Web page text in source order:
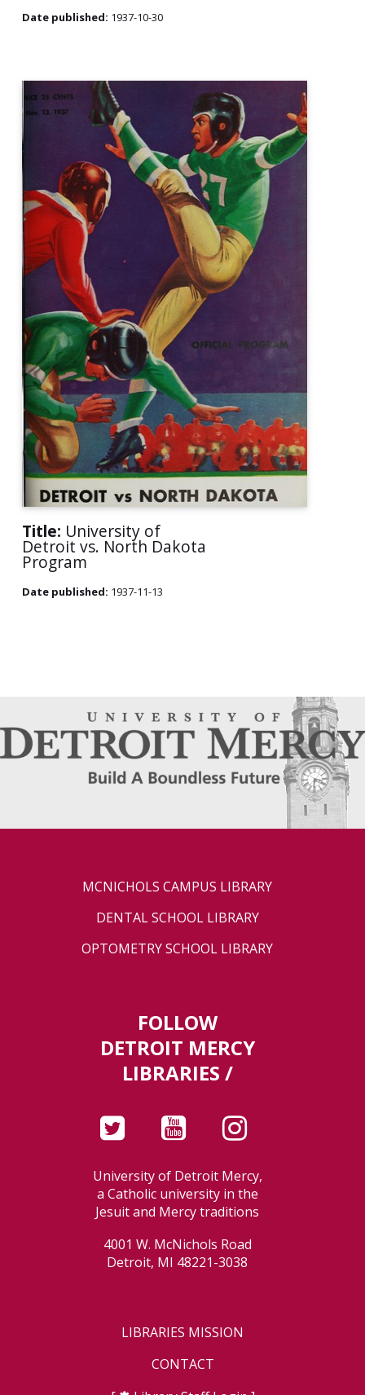
Date published: 1937-10-30
Title: University of
Detroit vs. North Dakota
Program
Date published: 1937-11-13
MCNICHOLS CAMPUS LIBRARY
DENTAL SCHOOL LIBRARY
OPTOMETRY SCHOOL LIBRARY
FOLLOW
DETROIT MERCY
LIBRARIES /
University of Detroit Mercy,
a Catholic university in the
Jesuit and Mercy traditions
4001 W. McNichols Road
Detroit, MI 48221-3038
LIBRARIES MISSION
CONTACT